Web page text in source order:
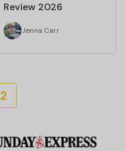
Review 2026
Jenna Carr
2